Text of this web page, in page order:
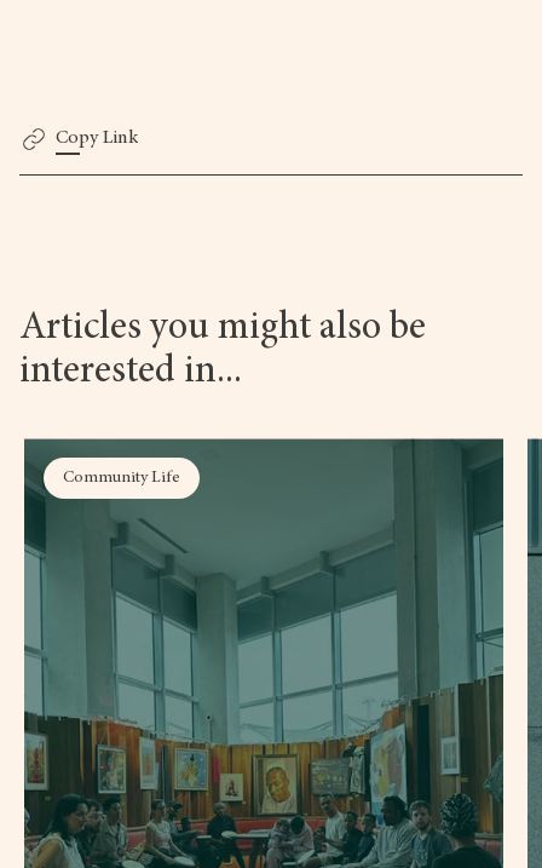
Copy Link
Articles you might also be
interested in...
Community Life